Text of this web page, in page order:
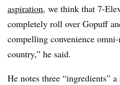
aspiration, we think that 7-
completely roll over Gopuff
compelling convenience
country,” he said.
He notes three “ingredients”